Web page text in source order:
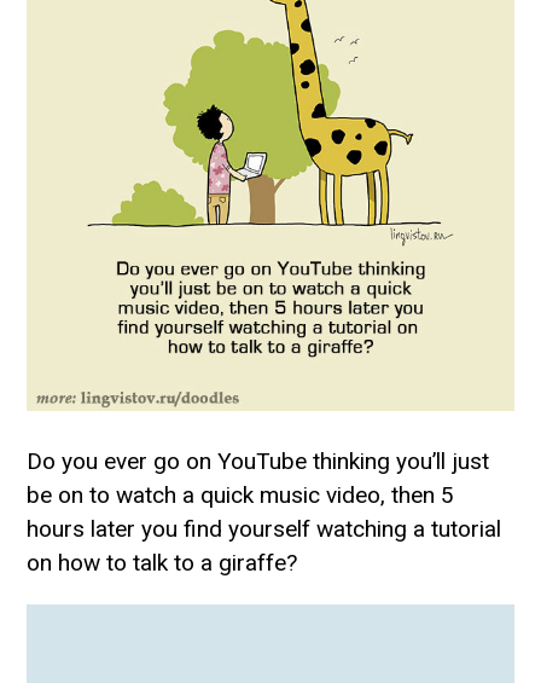
Do you ever go on YouTube thinking you’ll just
be on to watch a quick music video, then 5
hours later you find yourself watching a tutorial
on how to talk to a giraffe?